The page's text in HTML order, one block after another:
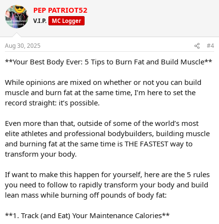
PEP PATRIOT52
V.I.P. MC Logger
Aug 30, 2025 #4
**Your Best Body Ever: 5 Tips to Burn Fat and Build Muscle**
While opinions are mixed on whether or not you can build
muscle and burn fat at the same time, I’m here to set the
record straight: it’s possible.
Even more than that, outside of some of the world’s most
elite athletes and professional bodybuilders, building muscle
and burning fat at the same time is THE FASTEST way to
transform your body.
If want to make this happen for yourself, here are the 5 rules
you need to follow to rapidly transform your body and build
lean mass while burning off pounds of body fat:
**1. Track (and Eat) Your Maintenance Calories**